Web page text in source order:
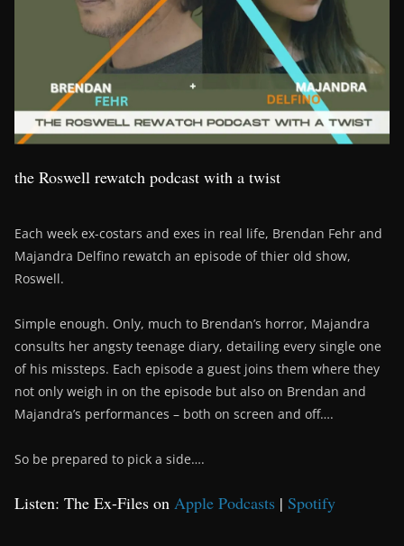
the Roswell rewatch podcast with a twist
Each week ex-costars and exes in real life, Brendan Fehr and
Majandra Delfino rewatch an episode of thier old show,
Roswell.
Simple enough. Only, much to Brendan’s horror, Majandra
consults her angsty teenage diary, detailing every single one
of his missteps. Each episode a guest joins them where they
not only weigh in on the episode but also on Brendan and
Majandra’s performances – both on screen and off….
So be prepared to pick a side….
Listen: The Ex-Files on Apple Podcasts | Spotify